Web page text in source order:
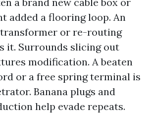
added a flooring loop. An
or re-routing
it. Surrounds slicing out
modification. A beaten
or a free spring terminal is
Banana plugs and
help evade repeats.